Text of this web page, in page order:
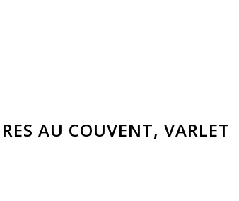
AU COUVENT, VARLET